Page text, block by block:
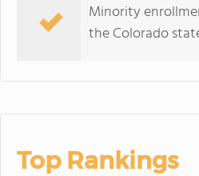
Minority
the Colorado
Top Rankings